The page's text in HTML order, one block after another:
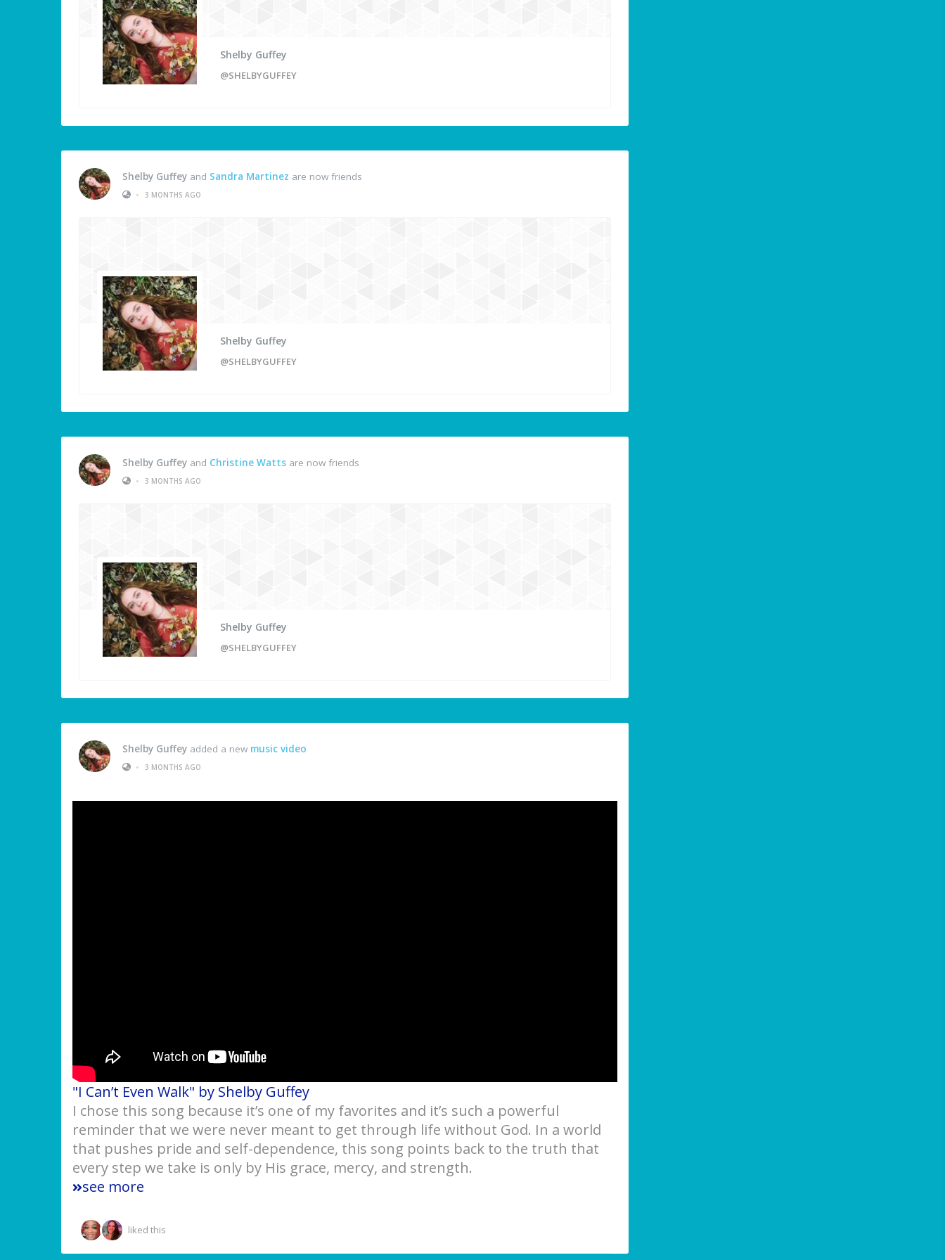
Shelby Guffey
@SHELBYGUFFEY
Shelby Guffey and Sandra Martinez are now friends
•
3 MONTHS AGO
Shelby Guffey
@SHELBYGUFFEY
Shelby Guffey and Christine Watts are now friends
•
3 MONTHS AGO
Shelby Guffey
@SHELBYGUFFEY
Shelby Guffey added a new music video
•
3 MONTHS AGO
"I Can’t Even Walk" by Shelby Guffey
I chose this song because it’s one of my favorites and it’s such a powerful
reminder that we were never meant to get through life without God. In a world
that pushes pride and self-dependence, this song points back to the truth that
every step we take is only by His grace, mercy, and strength.
see more
liked this